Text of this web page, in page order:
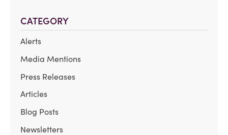
CATEGORY
Alerts
Media Mentions
Press Releases
Articles
Blog Posts
Newsletters